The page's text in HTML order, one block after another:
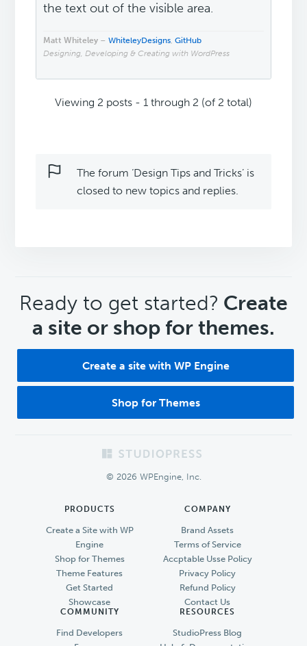
the text out of the visible area.
Matt Whiteley –WhiteleyDesigns,GitHub
Designing, Developing & Creating with WordPress
Viewing 2 posts - 1 through 2 (of 2 total)
The forum ‘Design Tips and Tricks’ is
closed to new topics and replies.
CTA
Ready to get started? Create
a site or shop for themes.
Create a site with WP Engine
Shop for Themes
© 2026 WPEngine, Inc.
PRODUCTS
Create a Site with WP
Engine
Shop for Themes
Theme Features
Get Started
Showcase
COMPANY
Brand Assets
Terms of Service
Accptable Usse Policy
Privacy Policy
Refund Policy
Contact Us
COMMUNITY
Find Developers
RESOURCES
StudioPress Blog